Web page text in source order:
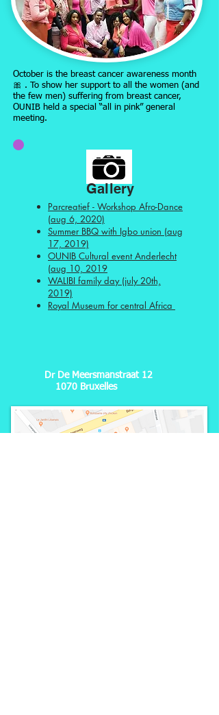
Gallery
Parcreatief - Workshop Afro-Dance
(aug 6, 2020)
Summer BBQ with Igbo union (aug
17, 2019)
OUNIB Cultural event Anderlecht
(aug 10, 2019
WALIBI family day (july 20th,
2019)
Royal Museum for central Africa
October is the breast cancer awareness month
🎀 . To show her support to all the women (and
the few men) suffering from breast cancer,
OUNIB held a special “all in pink” general
meeting.
Dr De Meersmanstraat 12
1070 Bruxelles